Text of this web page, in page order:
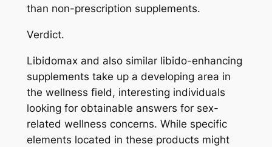
than non-prescription supplements.
Verdict.
Libidomax and also similar libido-enhancing
supplements take up a developing area in
the wellness field, interesting individuals
looking for obtainable answers for sex-
related wellness concerns. While specific
elements located in these products might